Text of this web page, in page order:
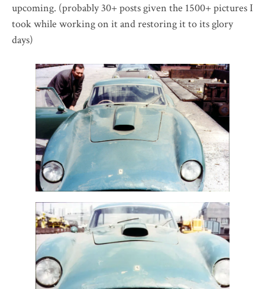
upcoming. (probably 30+ posts given the 1500+ pictures I
took while working on it and restoring it to its glory
days)